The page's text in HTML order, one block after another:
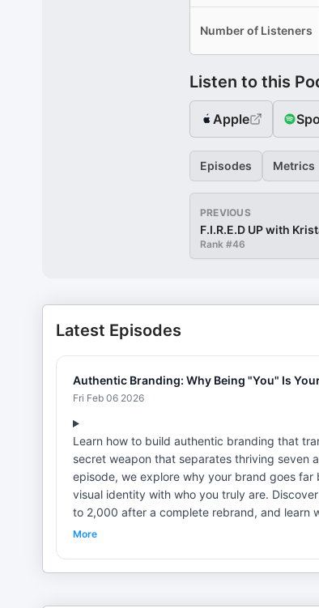
Number of Listeners
Listen to this
Apple
Episodes Metrics
PREVIOUS
F.I.R.E.D UP with
Rank #46
Latest Episodes
Authentic Branding: Why Being "You" Is
Fri Feb 06 2026
Learn how to build authentic branding that
secret weapon that separates thriving seven
episode, we explore why your brand goes
visual identity with who you truly are.
to 2,000 after a complete rebrand, and learn
becoming the ultimate differentiator in a crowded marketplace. Re Perez is the CEO of
More